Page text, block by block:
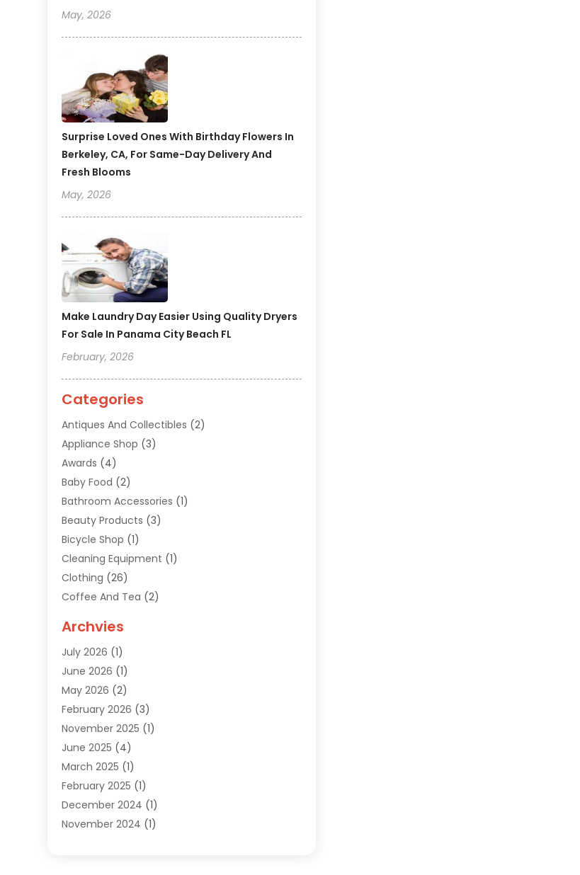
May, 2026
Surprise Loved Ones With Birthday Flowers In
Berkeley, CA, For Same-Day Delivery And
Fresh Blooms
May, 2026
Make Laundry Day Easier Using Quality Dryers
For Sale In Panama City Beach FL
February, 2026
Categories
Antiques And Collectibles (2)
Appliance Shop (3)
Awards (4)
Baby Food (2)
Bathroom Accessories (1)
Beauty Products (3)
Bicycle Shop (1)
Cleaning Equipment (1)
Clothing (26)
Coffee And Tea (2)
Diamonds Dealer
Electronics(15)
Fashion Style(6)
Florist(1)
Furniture (14)
Gifts(15)
Gold Dealer(4)
Grocery Store(1)
Health(3)
Home And Garden(12)
Jeweler(3)
Archvies
July 2026 (1)
June 2026 (1)
May 2026 (2)
February 2026 (3)
November 2025 (1)
June 2025 (4)
March 2025 (1)
February 2025 (1)
December 2024 (1)
November 2024 (1)